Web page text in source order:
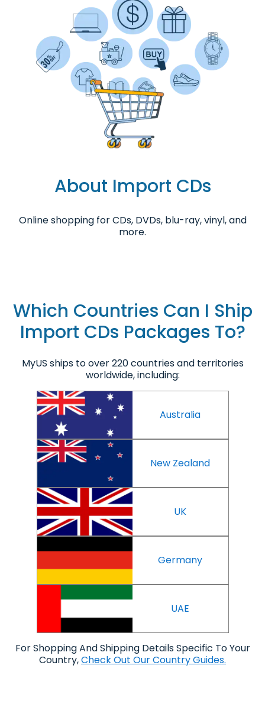
About Import CDs
Online shopping for CDs, DVDs, blu-ray, vinyl, and
more.
Which Countries Can I Ship
Import CDs Packages To?
MyUS ships to over 220 countries and territories
worldwide, including:
Australia
New Zealand
UK
Germany
UAE
For Shopping And Shipping Details Specific To Your
Country,Check Out Our Country Guides.